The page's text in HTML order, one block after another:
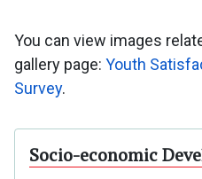
You can view images
gallery page: Youth
Survey.
Socio-economic